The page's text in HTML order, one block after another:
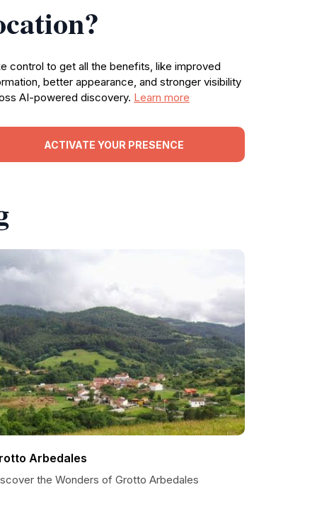
control to get all the benefits, like improved
better appearance, and stronger visibility
AI-powered discovery. Learn more
ACTIVATE YOUR PRESENCE
Arbedales
the Wonders of Grotto Arbedales